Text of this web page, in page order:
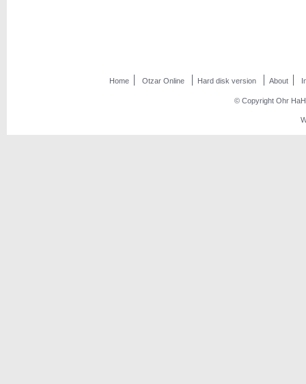
Home Otzar Online Hard disk version About
© Copyright Ohr